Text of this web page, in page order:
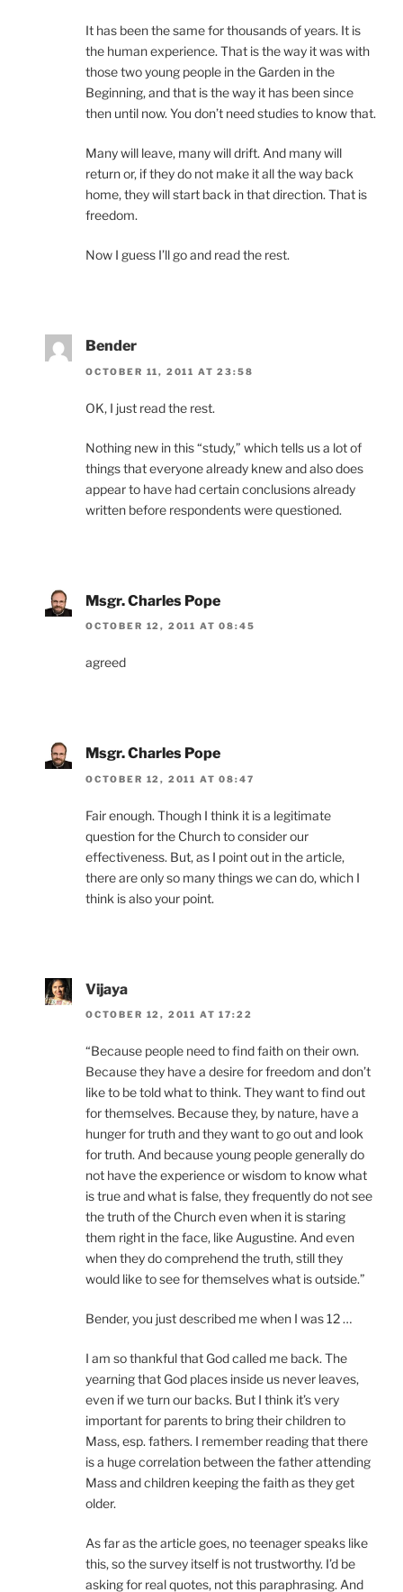
It has been the same for thousands of years. It is
the human experience. That is the way it was with
those two young people in the Garden in the
Beginning, and that is the way it has been since
then until now. You don’t need studies to know that.
Many will leave, many will drift. And many will
return or, if they do not make it all the way back
home, they will start back in that direction. That is
freedom.
Now I guess I’ll go and read the rest.
Bender
OCTOBER 11, 2011 AT 23:58
OK, I just read the rest.
Nothing new in this “study,” which tells us a lot of
things that everyone already knew and also does
appear to have had certain conclusions already
written before respondents were questioned.
Msgr. Charles Pope
OCTOBER 12, 2011 AT 08:45
agreed
Msgr. Charles Pope
OCTOBER 12, 2011 AT 08:47
Fair enough. Though I think it is a legitimate
question for the Church to consider our
effectiveness. But, as I point out in the article,
there are only so many things we can do, which I
think is also your point.
Vijaya
OCTOBER 12, 2011 AT 17:22
“Because people need to find faith on their own.
Because they have a desire for freedom and don’t
like to be told what to think. They want to find out
for themselves. Because they, by nature, have a
hunger for truth and they want to go out and look
for truth. And because young people generally do
not have the experience or wisdom to know what
is true and what is false, they frequently do not see
the truth of the Church even when it is staring
them right in the face, like Augustine. And even
when they do comprehend the truth, still they
would like to see for themselves what is outside.”
Bender, you just described me when I was 12 …
I am so thankful that God called me back. The
yearning that God places inside us never leaves,
even if we turn our backs. But I think it’s very
important for parents to bring their children to
Mass, esp. fathers. I remember reading that there
is a huge correlation between the father attending
Mass and children keeping the faith as they get
older.
As far as the article goes, no teenager speaks like
this, so the survey itself is not trustworthy. I’d be
asking for real quotes, not this paraphrasing. And